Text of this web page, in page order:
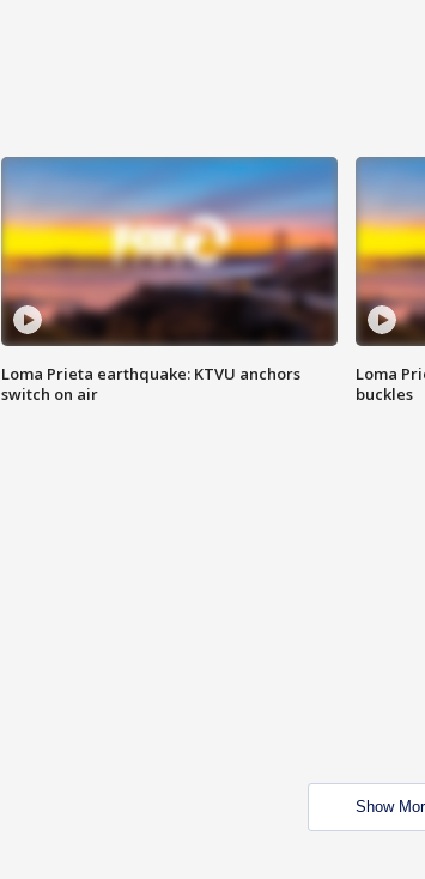
Loma Prieta earthquake: KTVU anchors
switch on air
Loma
buckles
Show